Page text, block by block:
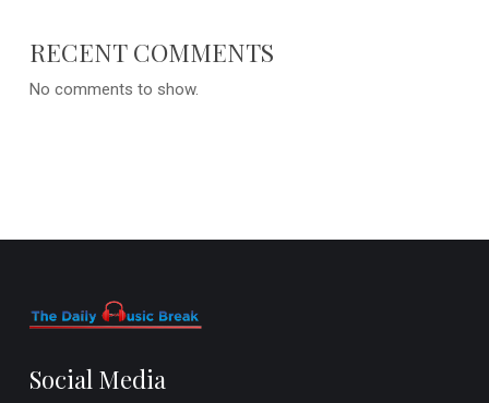
RECENT COMMENTS
No comments to show.
Social Media